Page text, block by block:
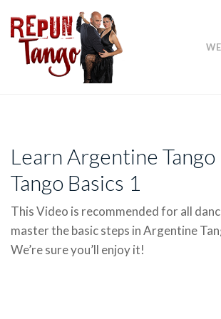
Learn Argentine Tango
Tango Basics 1
This Video is recommended for all
master the basic steps in Argentine
We’re sure you’ll enjoy it!